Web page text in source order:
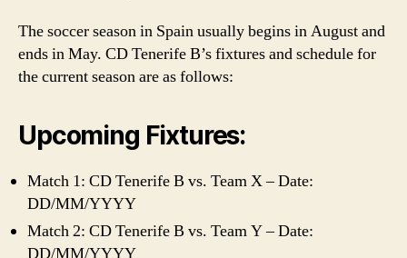
The soccer season in Spain usually begins in August and
ends in May. CD Tenerife B’s fixtures and schedule for
the current season are as follows:
Upcoming Fixtures:
Match 1: CD Tenerife B vs. Team X – Date:
DD/MM/YYYY
Match 2: CD Tenerife B vs. Team Y – Date: